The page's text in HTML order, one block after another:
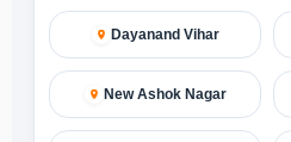
Dayanand Vihar
New Ashok Nagar